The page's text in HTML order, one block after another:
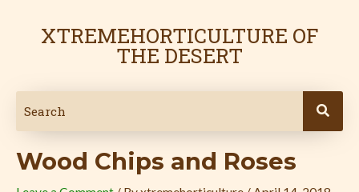
XTREMEHORTICULTURE OF
THE DESERT
Wood Chips and Roses
navigation